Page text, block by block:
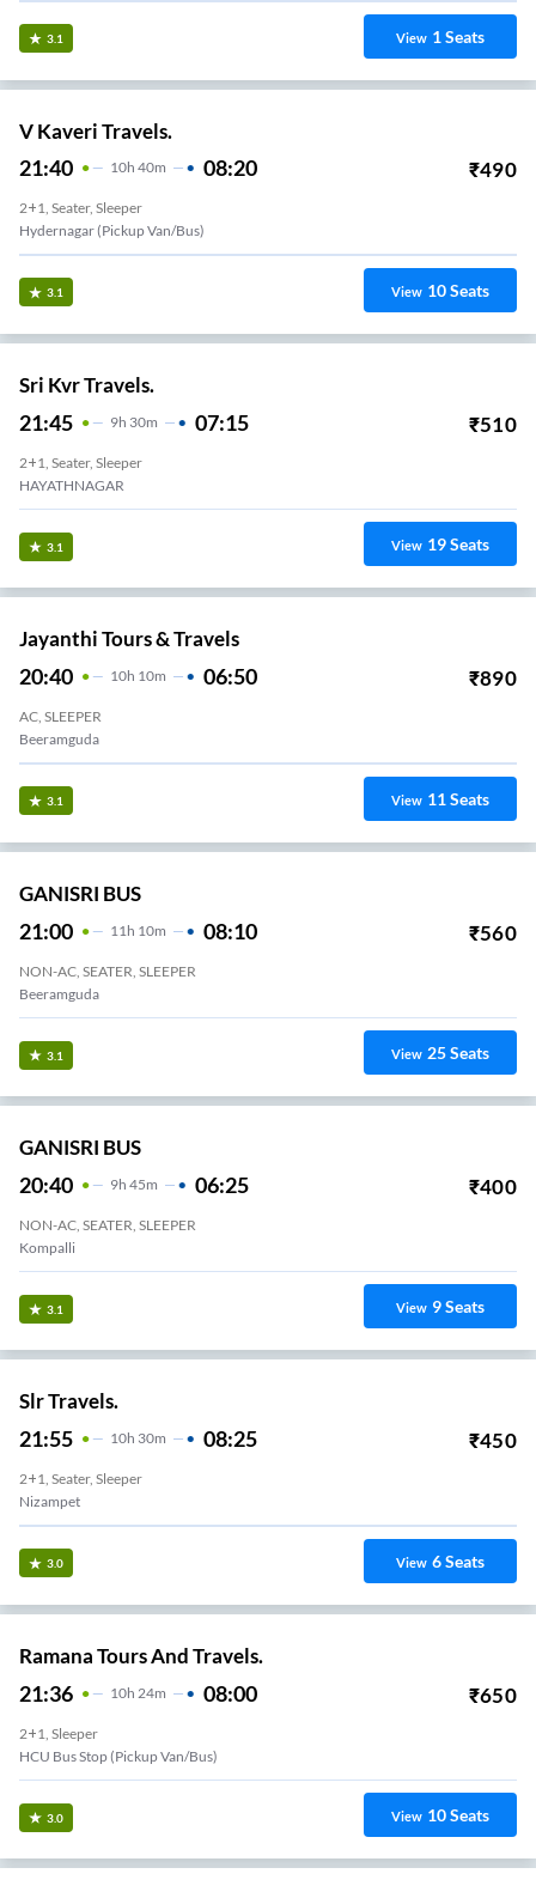
3.1 View 1Seats
V Kaveri Travels.
21:40 10H 40m 08:20 ₹490
2+1, Seater, Sleeper
Hydernagar (Pickup Van/Bus)
3.1 View 10Seats
Sri Kvr Travels.
21:45 9H 30m 07:15 ₹510
2+1, Seater, Sleeper
HAYATHNAGAR
3.1 View 19Seats
Jayanthi Tours & Travels
20:40 10H 10m 06:50 ₹890
AC, SLEEPER
Beeramguda
3.1 View 11Seats
GANISRI BUS
21:00 11 H 10m 08:10 ₹560
NON-AC, SEATER, SLEEPER
Beeramguda
3.1 View 25Seats
GANISRI BUS
20:40 9H 45m 06:25 ₹400
NON-AC, SEATER, SLEEPER
Kompalli
3.1 View 9Seats
Slr Travels.
21:55 10H 30m 08:25 ₹450
2+1, Seater, Sleeper
Nizampet
3.0 View 6Seats
Ramana Tours And Travels.
21:36 10H 24m 08:00 ₹650
2+1, Sleeper
HCU Bus Stop (Pickup Van/Bus)
3.0 View 10Seats